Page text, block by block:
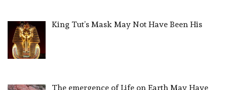
King Tut’s Mask May Not Have Been His
The emergence of Life on Earth May Have